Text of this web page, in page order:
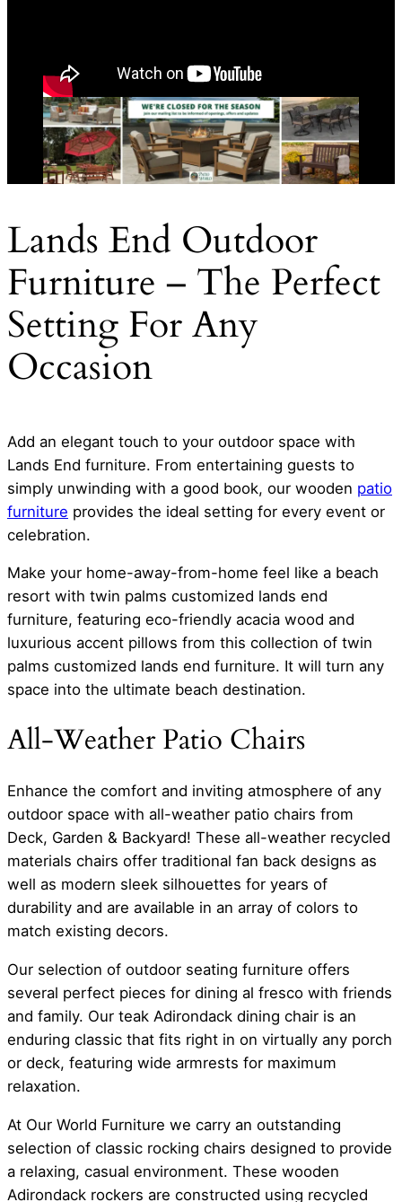
Lands End Outdoor
Furniture – The Perfect
Setting For Any
Occasion
Add an elegant touch to your outdoor space with
Lands End furniture. From entertaining guests to
simply unwinding with a good book, our wooden patio
furniture provides the ideal setting for every event or
celebration.
Make your home-away-from-home feel like a beach
resort with twin palms customized lands end
furniture, featuring eco-friendly acacia wood and
luxurious accent pillows from this collection of twin
palms customized lands end furniture. It will turn any
space into the ultimate beach destination.
All-Weather Patio Chairs
Enhance the comfort and inviting atmosphere of any
outdoor space with all-weather patio chairs from
Deck, Garden & Backyard! These all-weather recycled
materials chairs offer traditional fan back designs as
well as modern sleek silhouettes for years of
durability and are available in an array of colors to
match existing decors.
Our selection of outdoor seating furniture offers
several perfect pieces for dining al fresco with friends
and family. Our teak Adirondack dining chair is an
enduring classic that fits right in on virtually any porch
or deck, featuring wide armrests for maximum
relaxation.
At Our World Furniture we carry an outstanding
selection of classic rocking chairs designed to provide
a relaxing, casual environment. These wooden
Adirondack rockers are constructed using recycled